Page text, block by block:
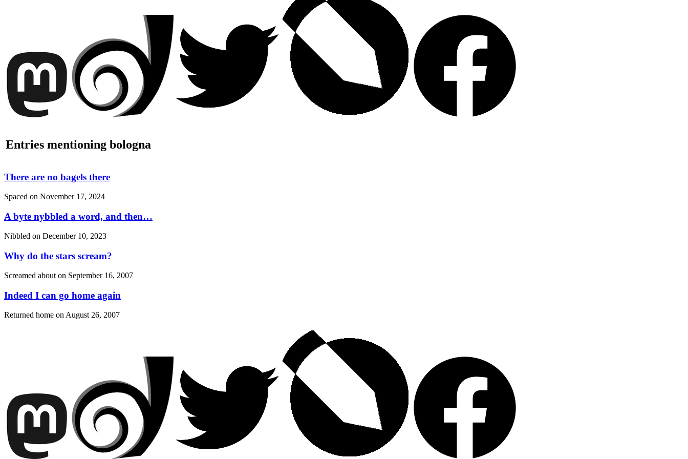
Entries mentioning bologna
There are no bagels there
Spaced on November 17, 2024
A byte nybbled a word, and then…
Nibbled on December 10, 2023
Why do the stars scream?
Screamed about on September 16, 2007
Indeed I can go home again
Returned home on August 26, 2007